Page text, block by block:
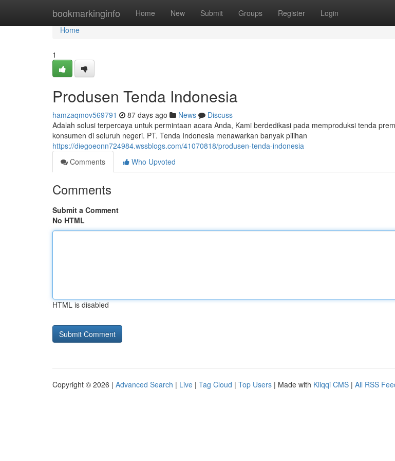
bookmarkinginfo Home New Submit Groups Register Login
Home
Home
1
Produsen Tenda Indonesia
hamzaqmov569791 87 days ago News
Discuss
Adalah solusi terpercaya untuk permintaan acara Anda, Kami berdedikasi pada memproduksi tenda
konsumen di seluruh negeri. PT. Tenda Indonesia menawarkan banyak pilihan
https://diegoeonn724984.wssblogs.com/41070818/produsen-tenda-indonesia
Comments
Who Upvoted
Comments
Submit a Comment
No HTML
HTML is disabled
Copyright © 2026 | Advanced Search | Live | Tag Cloud | Top Users | Made with Kliqqi CMS | All RSS